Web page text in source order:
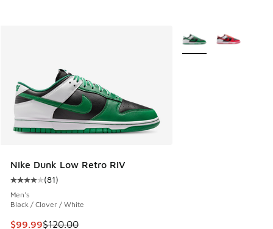
Nike Dunk Low Retro RIV
Average customer rating - [4 out of 5 stars], 81 reviews
(81)
Men's
Black / Clover / White
This item is on sale. Price dropped from $120.00 to $99.99
$99.99$120.00
More Colors Available